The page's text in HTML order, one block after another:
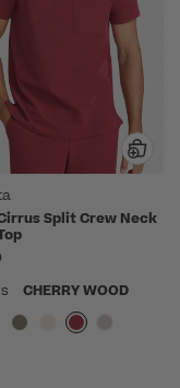
Split Crew Neck
CHERRY WOOD